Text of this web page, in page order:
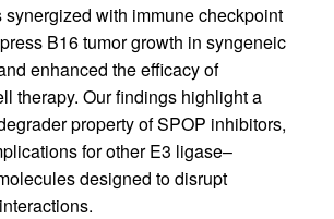
with immune checkpoint
B16 tumor growth in syngeneic
enhanced the efficacy of
therapy. Our findings highlight a
property of SPOP inhibitors,
for other E3 ligase–
designed to disrupt